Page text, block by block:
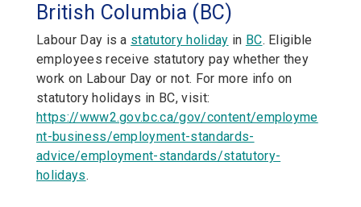
British Columbia (BC)
Labour Day is a statutory holiday in BC. Eligible
employees receive statutory pay whether they
work on Labour Day or not. For more info on
statutory holidays in BC, visit:
https://www2.gov.bc.ca/gov/content/employme
nt-business/employment-standards-
advice/employment-standards/statutory-
holidays.